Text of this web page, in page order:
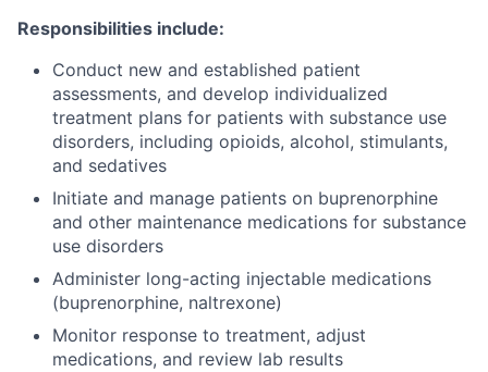
Responsibilities include:
Conduct new and established patient
assessments, and develop individualized
treatment plans for patients with substance use
disorders, including opioids, alcohol, stimulants,
and sedatives
Initiate and manage patients on buprenorphine
and other maintenance medications for substance
use disorders
Administer long-acting injectable medications
(buprenorphine, naltrexone)
Monitor response to treatment, adjust
medications, and review lab results